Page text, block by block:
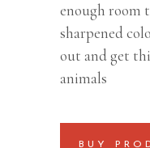
enough room
sharpened
out and get
animals
BUY